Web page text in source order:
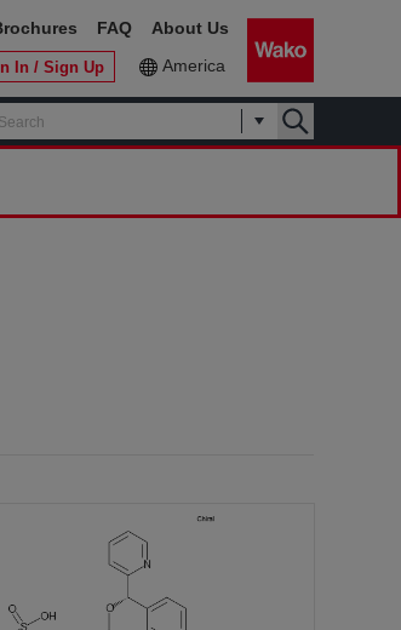
In / Sign Up America
FAQ About Us